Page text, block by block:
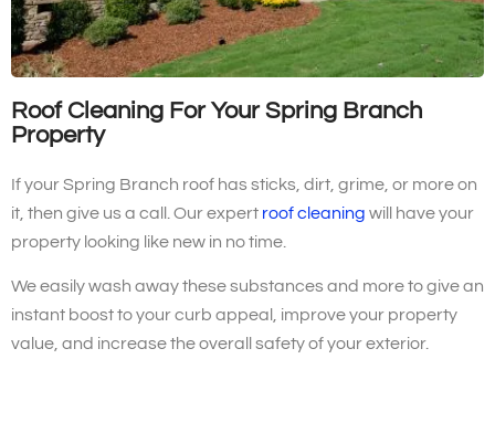
Roof Cleaning For Your Spring Branch
Property
If your Spring Branch roof has sticks, dirt, grime, or more on
it, then give us a call. Our expert roof cleaning will have your
property looking like new in no time.
We easily wash away these substances and more to give an
instant boost to your curb appeal, improve your property
value, and increase the overall safety of your exterior.